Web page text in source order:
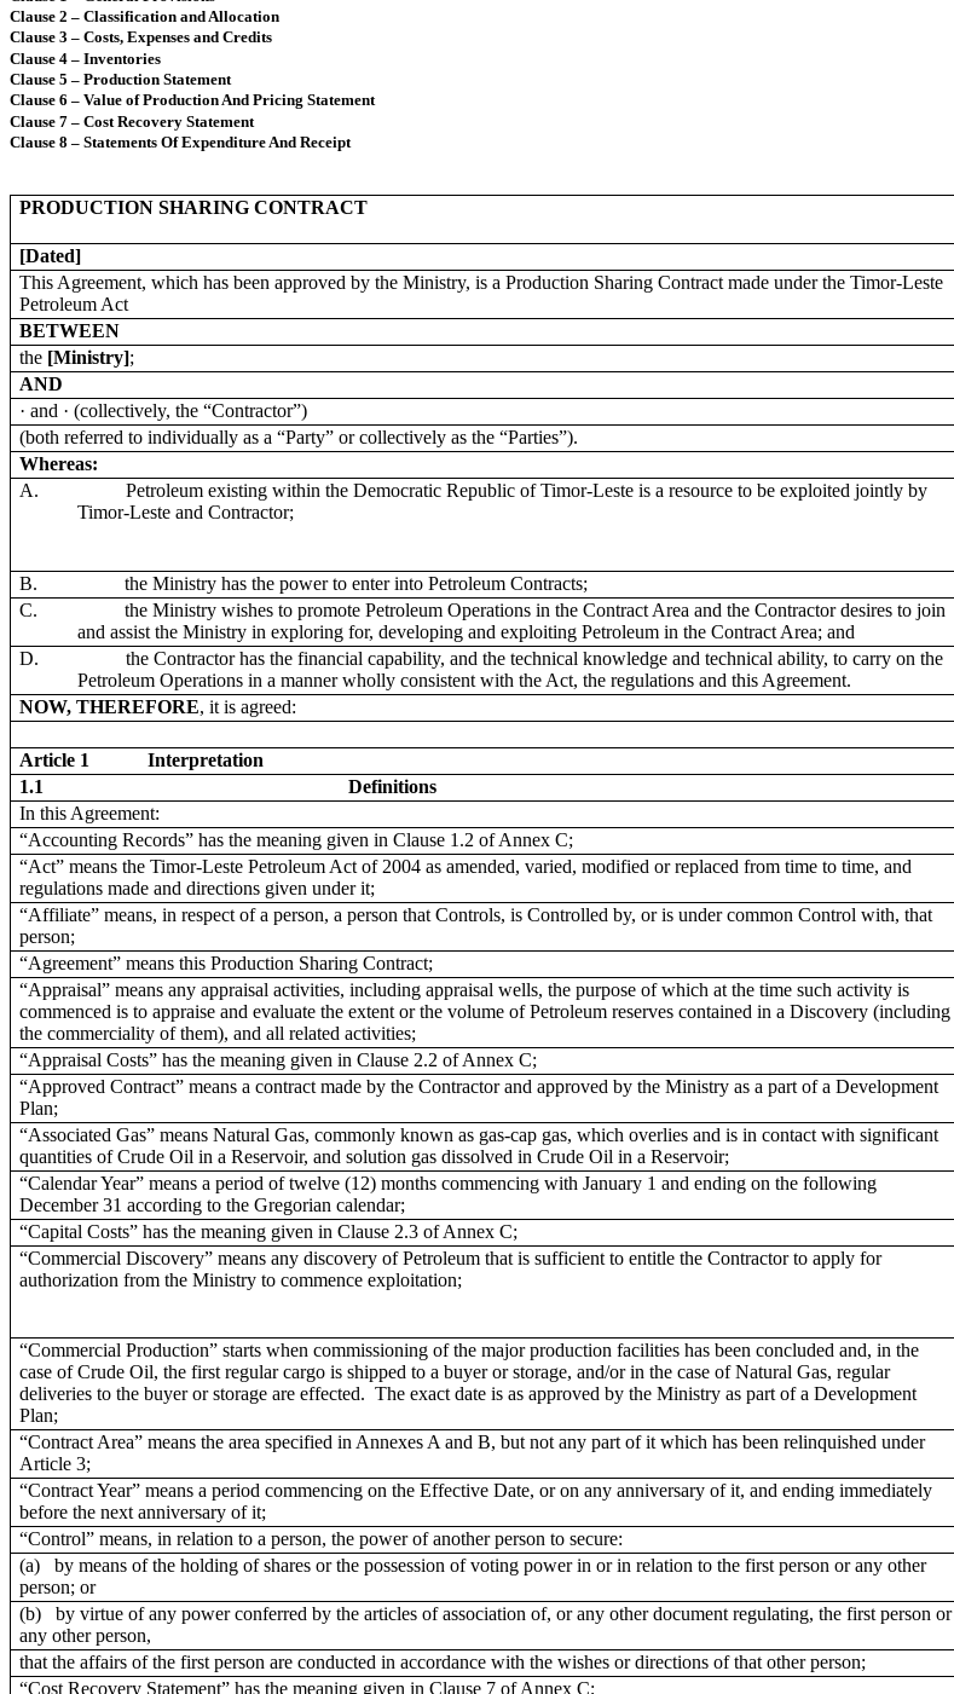
Clause 2 – Classification and Allocation
Clause 3 – Costs, Expenses and Credits
Clause 4 – Inventories
Clause 5 – Production Statement
Clause 6 – Value of Production And Pricing Statement
Clause 7 – Cost Recovery Statement
Clause 8 – Statements Of Expenditure And Receipt
PRODUCTION SHARING CONTRACT
[Dated]
This Agreement, which has been approved by the Ministry, is a Production Sharing Contract made under the Timor-Leste
Petroleum Act
BETWEEN
the [Ministry];
AND
· and · (collectively, the “Contractor”)
(both referred to individually as a “Party” or collectively as the “Parties”).
Whereas:
A.
Petroleum existing within the Democratic Republic of Timor-Leste is a resource to be exploited jointly by
Timor-Leste and Contractor;
B.
the Ministry has the power to enter into Petroleum Contracts;
C.
the Ministry wishes to promote Petroleum Operations in the Contract Area and the Contractor desires to join
and assist the Ministry in exploring for, developing and exploiting Petroleum in the Contract Area; and
D.
the Contractor has the financial capability, and the technical knowledge and technical ability, to carry on the
Petroleum Operations in a manner wholly consistent with the Act, the regulations and this Agreement.
NOW, THEREFORE, it is agreed:
Article 1
Interpretation
1.1
Definitions
In this Agreement:
“Accounting Records” has the meaning given in Clause 1.2 of Annex C;
“Act” means the Timor-Leste Petroleum Act of 2004 as amended, varied, modified or replaced from time to time, and
regulations made and directions given under it;
“Affiliate” means, in respect of a person, a person that Controls, is Controlled by, or is under common Control with, that
person;
“Agreement” means this Production Sharing Contract;
“Appraisal” means any appraisal activities, including appraisal wells, the purpose of which at the time such activity is
commenced is to appraise and evaluate the extent or the volume of Petroleum reserves contained in a Discovery (including
the commerciality of them), and all related activities;
“Appraisal Costs” has the meaning given in Clause 2.2 of Annex C;
“Approved Contract” means a contract made by the Contractor and approved by the Ministry as a part of a Development
Plan;
“Associated Gas” means Natural Gas, commonly known as gas-cap gas, which overlies and is in contact with significant
quantities of Crude Oil in a Reservoir, and solution gas dissolved in Crude Oil in a Reservoir;
“Calendar Year” means a period of twelve (12) months commencing with January 1 and ending on the following
December 31 according to the Gregorian calendar;
“Capital Costs” has the meaning given in Clause 2.3 of Annex C;
“Commercial Discovery” means any discovery of Petroleum that is sufficient to entitle the Contractor to apply for
authorization from the Ministry to commence exploitation;
“Commercial Production” starts when commissioning of the major production facilities has been concluded and, in the
case of Crude Oil, the first regular cargo is shipped to a buyer or storage, and/or in the case of Natural Gas, regular
deliveries to the buyer or storage are effected. The exact date is as approved by the Ministry as part of a Development
Plan;
“Contract Area” means the area specified in Annexes A and B, but not any part of it which has been relinquished under
Article 3;
“Contract Year” means a period commencing on the Effective Date, or on any anniversary of it, and ending immediately
before the next anniversary of it;
“Control” means, in relation to a person, the power of another person to secure:
(a) by means of the holding of shares or the possession of voting power in or in relation to the first person or any other
person; or
(b) by virtue of any power conferred by the articles of association of, or any other document regulating, the first person or
any other person,
that the affairs of the first person are conducted in accordance with the wishes or directions of that other person;
“Cost Recovery Statement” has the meaning given in Clause 7 of Annex C;